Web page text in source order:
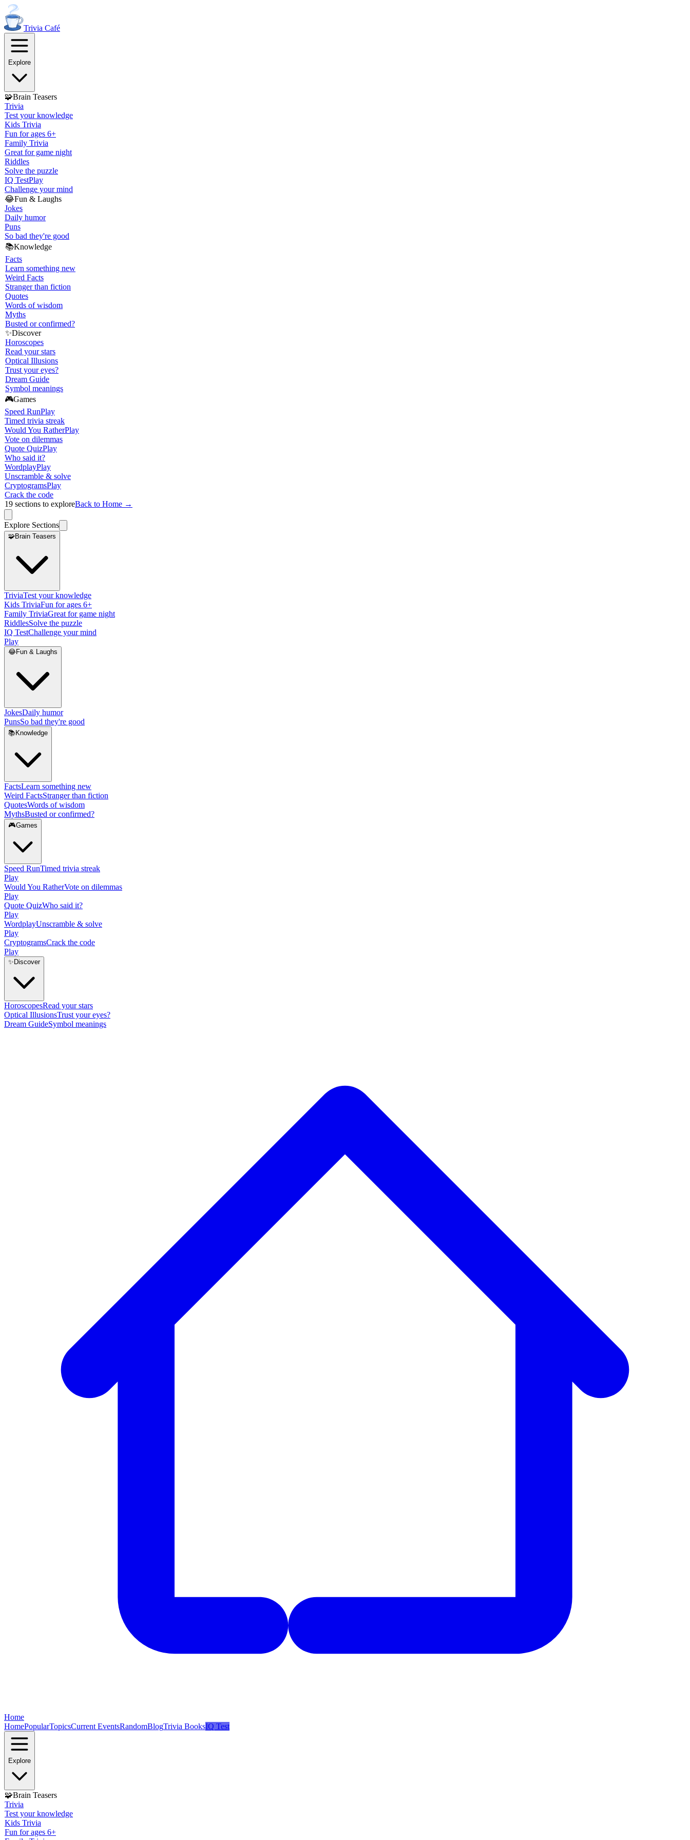
Trivia Café
Explore
🧩Brain Teasers
Trivia
Test your knowledge
Kids Trivia
Fun for ages 6+
Family Trivia
Great for game night
Riddles
Solve the puzzle
IQ TestPlay
Challenge your mind
😂Fun & Laughs
Jokes
Daily humor
Puns
So bad they're good
📚Knowledge
Facts
Learn something new
Weird Facts
Stranger than fiction
Quotes
Words of wisdom
Myths
Busted or confirmed?
✨Discover
Horoscopes
Read your stars
Optical Illusions
Trust your eyes?
Dream Guide
Symbol meanings
🎮Games
Speed RunPlay
Timed trivia streak
Would You RatherPlay
Vote on dilemmas
Quote QuizPlay
Who said it?
WordplayPlay
Unscramble & solve
CryptogramsPlay
Crack the code
19 sections to exploreBack to Home →
Explore Sections
🧩Brain Teasers
TriviaTest your knowledge
Kids TriviaFun for ages 6+
Family TriviaGreat for game night
RiddlesSolve the puzzle
IQ TestChallenge your mind
Play
😂Fun & Laughs
JokesDaily humor
PunsSo bad they're good
📚 Knowledge
FactsLearn something new
Weird FactsStranger than fiction
QuotesWords of wisdom
MythsBusted or confirmed?
🎮Games
Speed RunTimed trivia streak
Play
Would You RatherVote on dilemmas
Play
Quote QuizWho said it?
Play
WordplayUnscramble & solve
Play
CryptogramsCrack the code
Play
✨ Discover
HoroscopesRead your stars
Optical IllusionsTrust your eyes?
Dream GuideSymbol meanings
Home
HomePopularTopicsCurrent EventsRandomBlogTrivia BooksIQ Test
Explore
🧩Brain Teasers
Trivia
Test your knowledge
Kids Trivia
Fun for ages 6+